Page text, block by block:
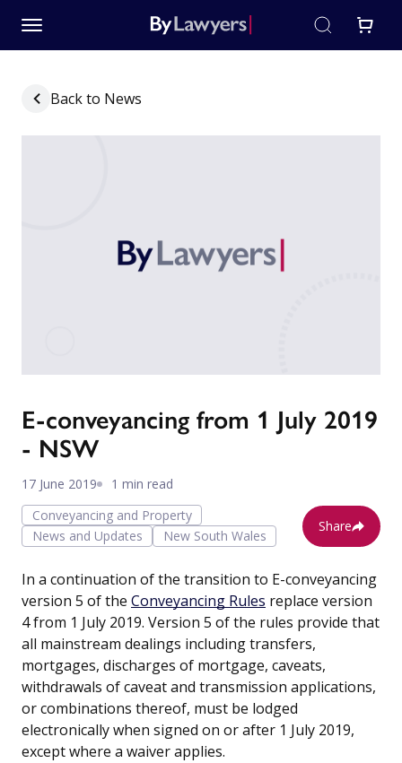
Back to News
E-conveyancing from 1 July 2019
- NSW
17 June 2019
1 min read
Conveyancing and Property
News and Updates
New South Wales
Share
In a continuation of the transition to E-conveyancing
version 5 of the Conveyancing Rules replace version
4 from 1 July 2019. Version 5 of the rules provide that
all mainstream dealings including transfers,
mortgages, discharges of mortgage, caveats,
withdrawals of caveat and transmission applications,
or combinations thereof, must be lodged
electronically when signed on or after 1 July 2019,
except where a waiver applies.